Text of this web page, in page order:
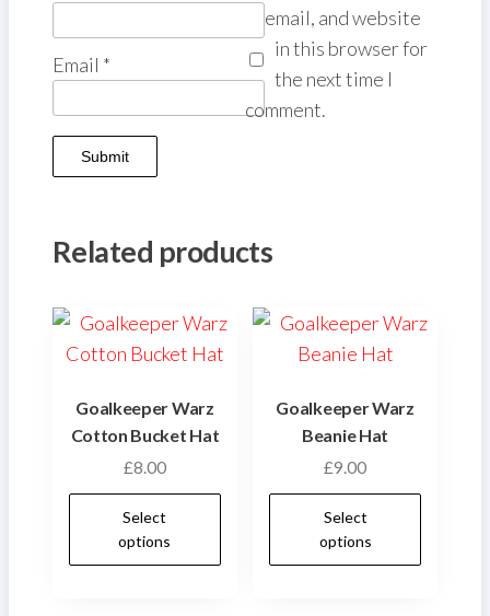
Email *
email, and website
in this browser for
the next time I
comment.
Related products
Goalkeeper Warz
Cotton Bucket Hat
£8.00
Select
options
This
Goalkeeper Warz
Beanie Hat
£9.00
Select
options